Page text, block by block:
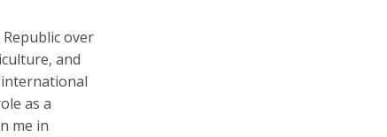
over
and
as a
me in